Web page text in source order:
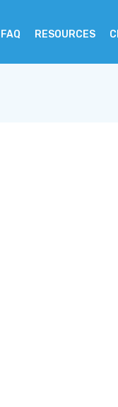
FAQ RESOURCES